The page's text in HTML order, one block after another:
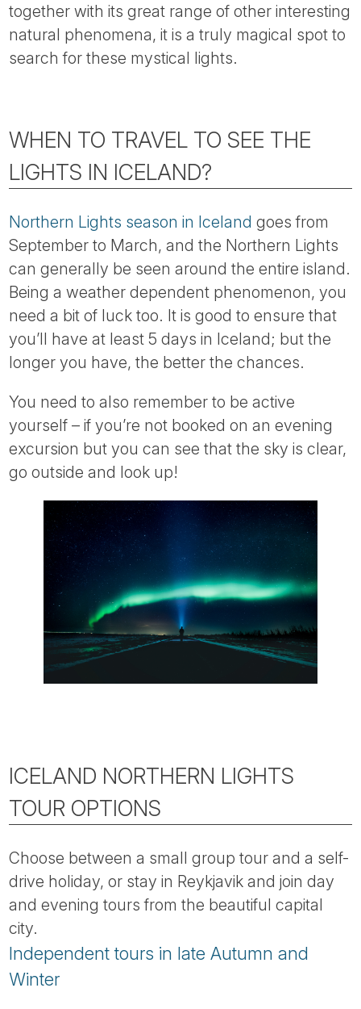
together with its great range of other interesting
natural phenomena, it is a truly magical spot to
search for these mystical lights.
WHEN TO TRAVEL TO SEE THE
LIGHTS IN ICELAND?
Northern Lights season in Iceland goes from
September to March, and the Northern Lights
can generally be seen around the entire island.
Being a weather dependent phenomenon, you
need a bit of luck too. It is good to ensure that
you’ll have at least 5 days in Iceland; but the
longer you have, the better the chances.
You need to also remember to be active
yourself – if you’re not booked on an evening
excursion but you can see that the sky is clear,
go outside and look up!
ICELAND NORTHERN LIGHTS
TOUR OPTIONS
Choose between a small group tour and a self-
drive holiday, or stay in Reykjavik and join day
and evening tours from the beautiful capital
city.
Independent tours in late Autumn and
Winter